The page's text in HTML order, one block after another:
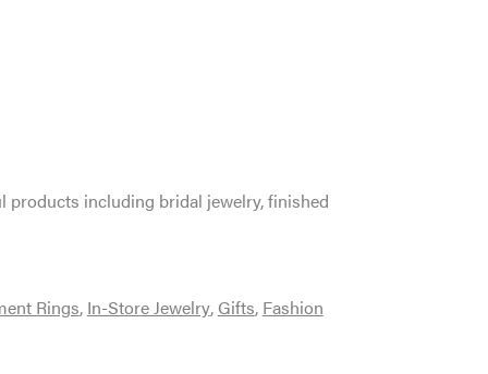
products including bridal jewelry, finished
Rings, In-Store Jewelry, Gifts, Fashion